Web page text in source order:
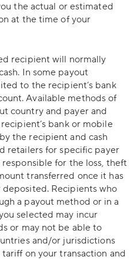
the actual or estimated
at the time of your
recipient will normally
In some payout
to the recipient’s bank
Available methods of
country and payer and
bank or mobile
the recipient and cash
retailers for specific payer
for the loss, theft
transferred once it has
Recipients who
a payout method or in a
selected may incur
or may not be able to
and/or jurisdictions
on your transaction and